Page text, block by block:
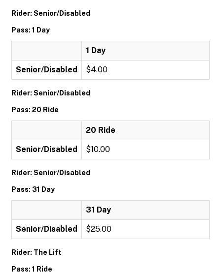
Rider: Senior/Disabled
Pass: 1 Day
1 Day
Senior/Disabled $4.00
Rider: Senior/Disabled
Pass: 20 Ride
20 Ride
Senior/Disabled $10.00
Rider: Senior/Disabled
Pass: 31 Day
31 Day
Senior/Disabled $25.00
Rider: The Lift
Pass: 1 Ride